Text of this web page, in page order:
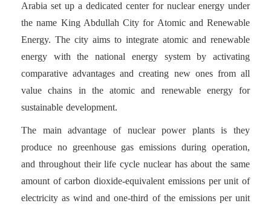
Arabia set up a dedicated center for nuclear energy under
the name King Abdullah City for Atomic and Renewable
Energy. The city aims to integrate atomic and renewable
energy with the national energy system by activating
comparative advantages and creating new ones from all
value chains in the atomic and renewable energy for
sustainable development.
The main advantage of nuclear power plants is they
produce no greenhouse gas emissions during operation,
and throughout their life cycle nuclear has about the same
amount of carbon dioxide-equivalent emissions per unit of
electricity as wind and one-third of the emissions per unit